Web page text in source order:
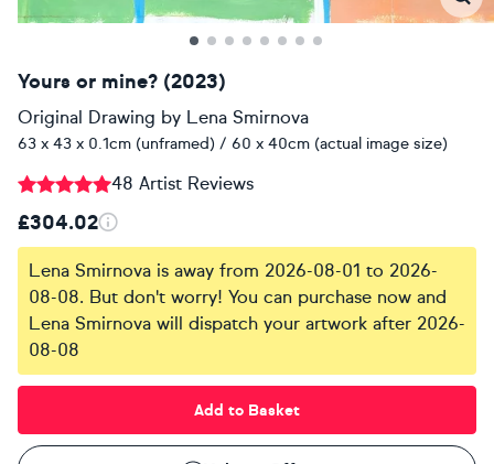
Yours or mine? (2023)
Original Drawing by Lena Smirnova
63 x 43 x 0.1cm (unframed) / 60 x 40cm (actual image size)
48 Artist Reviews
£304.02
Lena Smirnova is away from 2026-08-01 to 2026-
08-08. But don't worry! You can purchase now and
Lena Smirnova will dispatch your artwork after 2026-
08-08
Add to Basket